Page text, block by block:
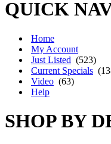
QUICK
Home
My Account
Just Listed (523)
Current Specials
Video (63)
Help
SHOP BY